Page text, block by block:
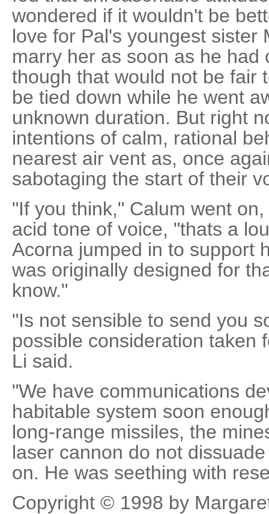
wondered if it wouldn't be
love for Pal's youngest sister
marry her as soon as he had
though that would not be fair
be tied down while he went
unknown duration. But right
intentions of calm, rational
nearest air vent as, once
sabotaging the start of their
"If you think," Calum went
acid tone of voice, "thats a
Acorna jumped in to support
was originally designed for
know."
"Is not sensible to send you
possible consideration taken
Li said.
"We have communications
habitable system soon
long-range missiles, the
laser cannon do not
on. He was seething with
Copyright © 1998 by